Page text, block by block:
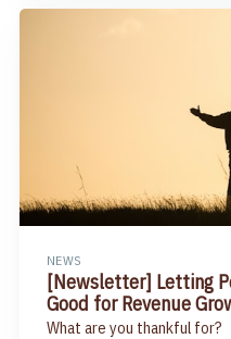
NEWS
[Newsletter] Letting
Good for Revenue
What are you thankful for?